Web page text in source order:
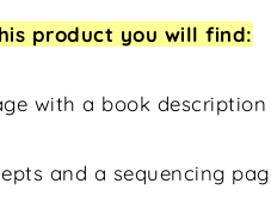
product you will find:
with a book
and a sequencing